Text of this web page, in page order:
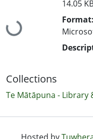
Loading...
14.05
Format:
Collections
Te Mātāpuna - Library